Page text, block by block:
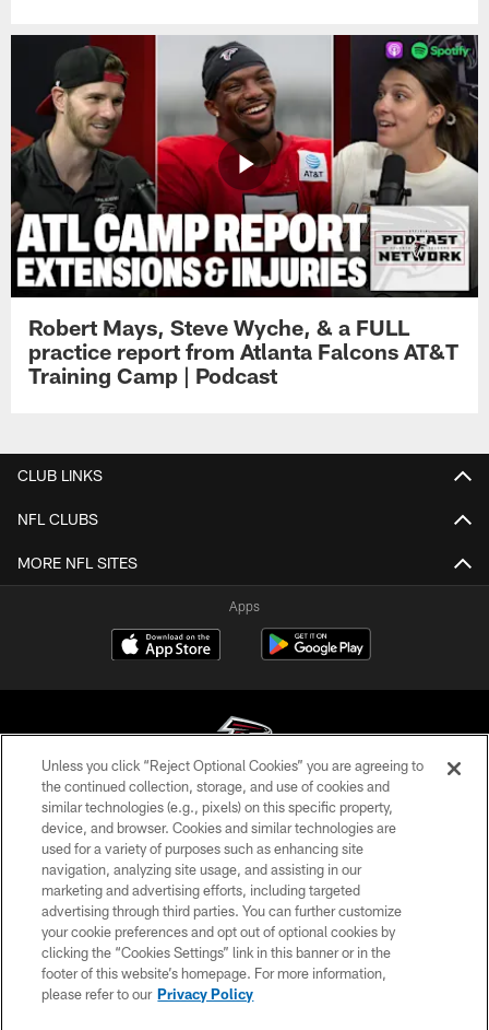
Robert Mays, Steve Wyche, & a FULL
practice report from Atlanta Falcons AT&T
Training Camp | Podcast
CLUB LINKS
NFL CLUBS
MORE NFL SITES
Apps
© Atlanta Falcons Football Club - 2026
PRIVACY POLICY
EMPLOYMENT
FAQ
MEDIA
ACCESSIBILITY
Unless you click “Reject Optional Cookies” you are agreeing to
the continued collection, storage, and use of cookies and
similar technologies (e.g., pixels) on this specific property,
device, and browser. Cookies and similar technologies are
used for a variety of purposes such as enhancing site
navigation, analyzing site usage, and assisting in our
marketing and advertising efforts, including targeted
advertising through third parties. You can further customize
your cookie preferences and opt out of optional cookies by
clicking the “Cookies Settings” link in this banner or in the
footer of this website’s homepage. For more information,
please refer to our Privacy Policy